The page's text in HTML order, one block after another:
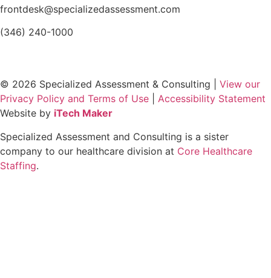
frontdesk@specializedassessment.com
(346) 240-1000
© 2026 Specialized Assessment & Consulting | View our
Privacy Policy and Terms of Use
Accessibility Statement
Website by iTech Maker
Specialized Assessment and Consulting is a sister
company to our healthcare division at Core Healthcare
Staffing.